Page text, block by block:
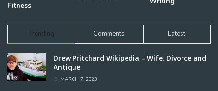
Fitness
Trending Comments Latest
Drew Pritchard Wikipedia – Wife, Divorce and
Antique
MARCH 7, 2023